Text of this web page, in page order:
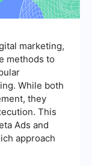
marketing,
methods to
While both
they
This
Ads and
approach